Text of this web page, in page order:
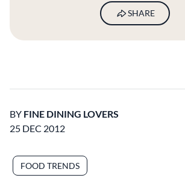
SHARE
BY FINE DINING LOVERS
25 DEC 2012
FOOD TRENDS